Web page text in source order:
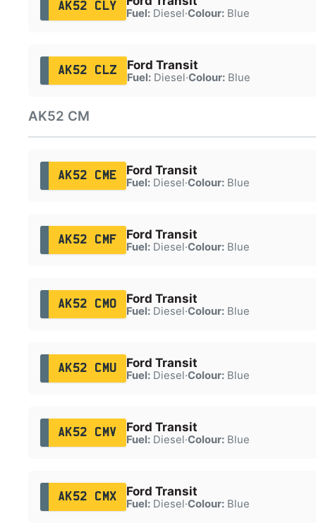
AK52 CLY
Fuel:Diesel·Colour:Blue
AK52 CLZ Ford Transit
Fuel:Diesel·Colour:Blue
AK52 CM
AK52 CME Ford Transit
Fuel:Diesel·Colour:Blue
AK52 CMF Ford Transit
Fuel:Diesel·Colour:Blue
AK52 CMO Ford Transit
Fuel:Diesel·Colour:Blue
AK52 CMU Ford Transit
Fuel:Diesel·Colour:Blue
AK52 CMV Ford Transit
Fuel:Diesel·Colour:Blue
AK52 CMX Ford Transit
Fuel:Diesel·Colour:Blue